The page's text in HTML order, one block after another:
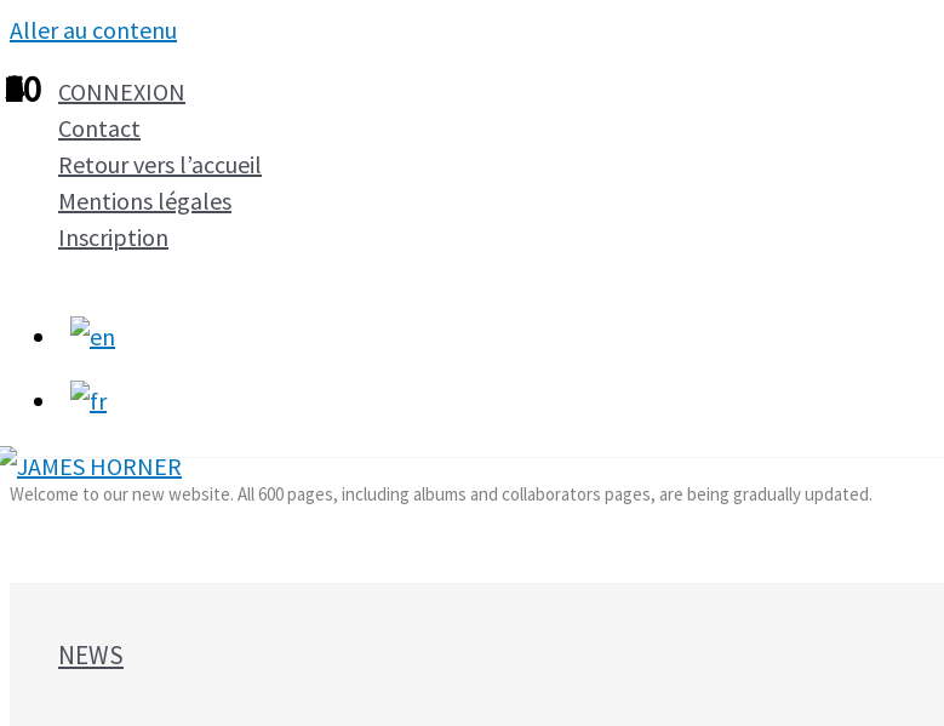
Aller au contenu
CONNEXION
Contact
Retour vers l’accueil
Mentions légales
Inscription
Welcome to our new website. All 600 pages, including albums and collaborators pages, are being gradually updated.
NEWS
1
2
3
4
5
6
7
8
9
10